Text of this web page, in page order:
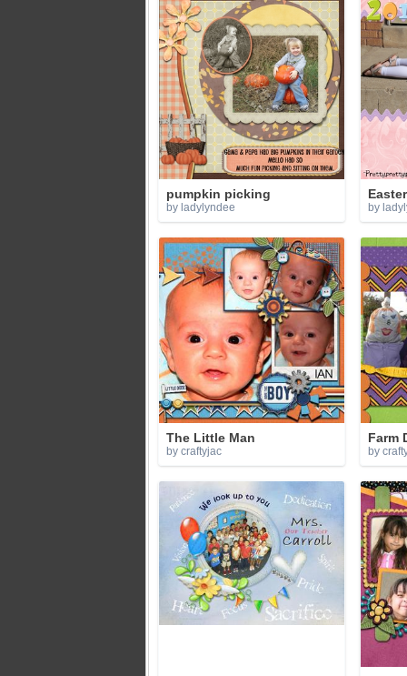
pumpkin picking
by ladylyndee by
The Little Man
by craftyjac
Farm
by